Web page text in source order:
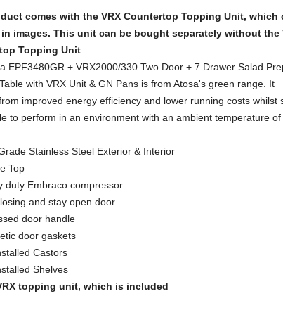
comes with the VRX Countertop Topping Unit, which
in images. This unit can be bought separately without the
Topping Unit
EPF3480GR + VRX2000/330 Two Door + 7 Drawer Salad
with VRX Unit & GN Pans is from Atosa's green range. It
improved energy efficiency and lower running costs whilst
to perform in an environment with an ambient temperature
Stainless Steel Exterior & Interior
Top
duty Embraco compressor
and stay open door
door handle
door gaskets
Castors
Shelves
topping unit, which is included